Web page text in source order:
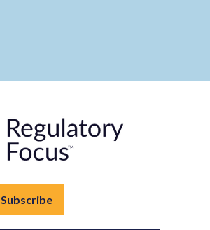
Subscribe